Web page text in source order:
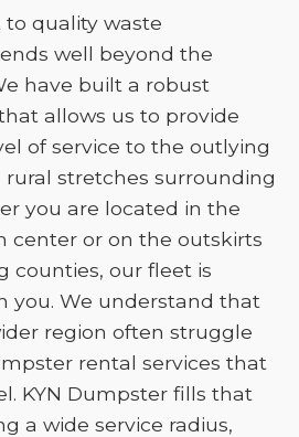
quality waste
well beyond the
have built a robust
allows us to provide
of service to the outlying
stretches surrounding
you are located in the
center or on the outskirts
counties, our fleet is
you. We understand that
region often struggle
rental services that
KYN Dumpster fills that
a wide service radius,